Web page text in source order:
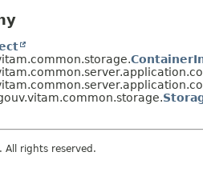
rights reserved.